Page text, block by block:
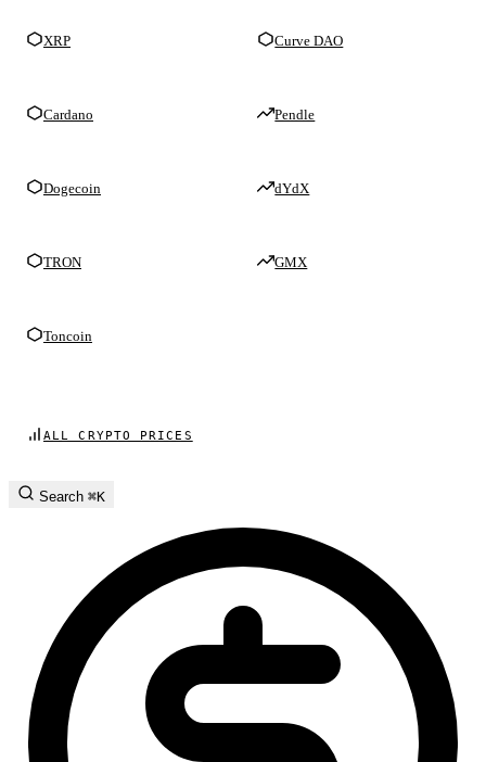
XRP
Cardano
Dogecoin
TRON
Toncoin
Curve DAO
Pendle
dYdX
GMX
ALL CRYPTO PRICES
Search ⌘K